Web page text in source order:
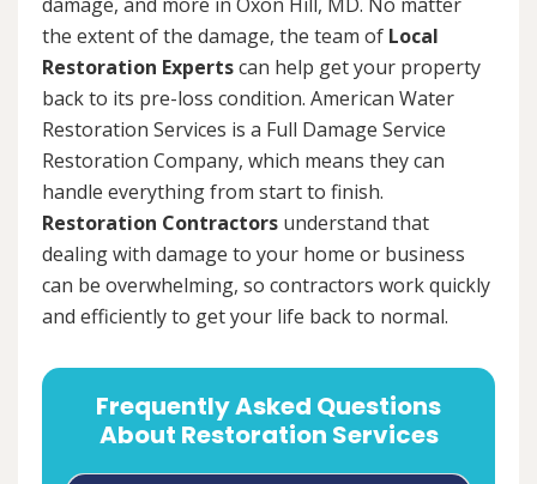
the extent of the damage, the team of Local
Restoration Expertscan help get your property
back to its pre-loss condition. American Water
Restoration Services is a Full Damage Service
Restoration Company, which means they can
handle everything from start to finish.
Restoration Contractors understand that
dealing with damage to your home or business
can be overwhelming, so contractors work quickly
and efficiently to get your life back to normal.
Frequently Asked Questions
About Restoration Services